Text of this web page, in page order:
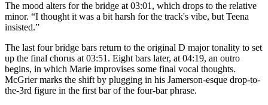
The mood alters for the bridge at 03:01, which drops to the relative
minor. “I thought it was a bit harsh for the track's vibe, but Teena
insisted.”
The last four bridge bars return to the original D major tonality to set
up the final chorus at 03:51. Eight bars later, at 04:19, an outro
begins, in which Marie improvises some final vocal thoughts.
McGrier marks the shift by plugging in his Jamerson-esque drop-to-
the-3rd figure in the first bar of the four-bar phrase.